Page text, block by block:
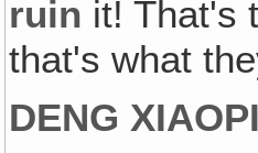
ruin it! That's
that's what
DENG